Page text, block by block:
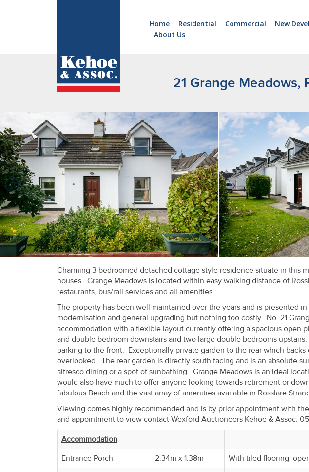
New
Developments
Residential
Sites
Land
Recent
Sales
About
Us
Seller’s
Checklist
Careers
Home Residential Commercial New
About Us
21 Grange Meadows,
Charming 3 bedroomed detached cottage style residence situate in this
houses. Grange Meadows is located within easy walking distance of
restaurants, bus/rail services and all amenities.
The property has been well maintained over the years and is presented
modernisation and general upgrading but nothing too costly. No. 21
accommodation with a flexible layout currently offering a spacious open
and double bedroom downstairs and two large double bedrooms
parking to the front. Exceptionally private garden to the rear which
overlooked. The rear garden is directly south facing and is an absolute
alfresco dining or a spot of sunbathing. Grange Meadows is an ideal
would also have much to offer anyone looking towards retirement or
fabulous Beach and the vast array of amenities available in Rosslare
Viewing comes highly recommended and is by prior appointment with
and appointment to view contact Wexford Auctioneers Kehoe & Assoc.
Accommodation
Entrance Porch
2.34m x 1.38m
With tiled flooring,